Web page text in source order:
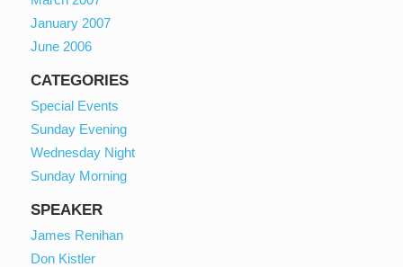
January 2007
June 2006
CATEGORIES
Special Events
Sunday Evening
Wednesday Night
Sunday Morning
SPEAKER
James Renihan
Don Kistler